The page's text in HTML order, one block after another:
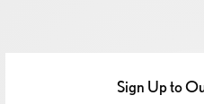
Sign Up to